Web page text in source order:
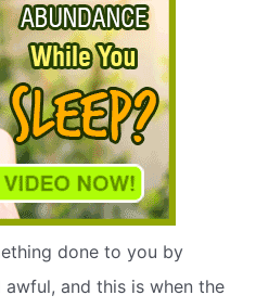
done to you by
and this is when the